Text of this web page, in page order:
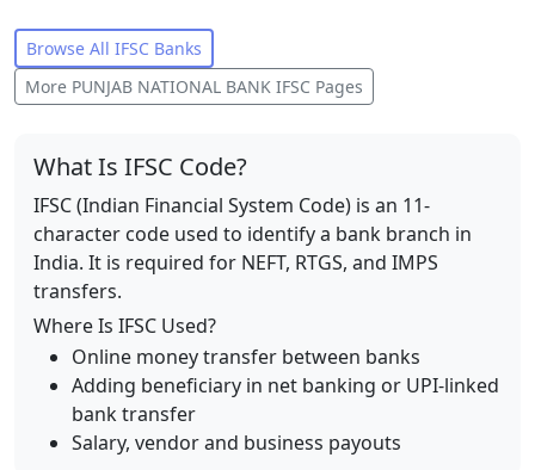
Browse All IFSC Banks
More PUNJAB NATIONAL BANK IFSC Pages
What Is IFSC Code?
IFSC (Indian Financial System Code) is an 11-
character code used to identify a bank branch in
India. It is required for NEFT, RTGS, and IMPS
transfers.
Where Is IFSC Used?
Online money transfer between banks
Adding beneficiary in net banking or UPI-linked
bank transfer
Salary, vendor and business payouts